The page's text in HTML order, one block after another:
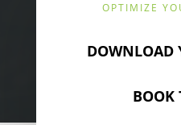
OPTIMIZE
DOWNLOAD
BOOK